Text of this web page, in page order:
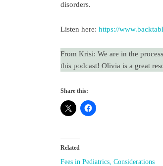
disorders.
Listen here: https://
From Krisi: We are in the
this podcast! Olivia is a great
Share this:
Related
Fees in Pediatrics, Considerations